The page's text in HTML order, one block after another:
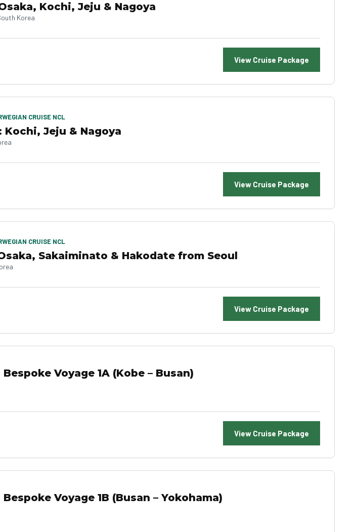
Kochi, Jeju & Nagoya
Korea
View Cruise Package
CRUISE NCL
Kochi, Jeju & Nagoya
View Cruise Package
CRUISE NCL
Osaka, Sakaiminato & Hakodate from Seoul
View Cruise Package
Voyage 1A (Kobe – Busan)
View Cruise Package
Voyage 1B (Busan – Yokohama)